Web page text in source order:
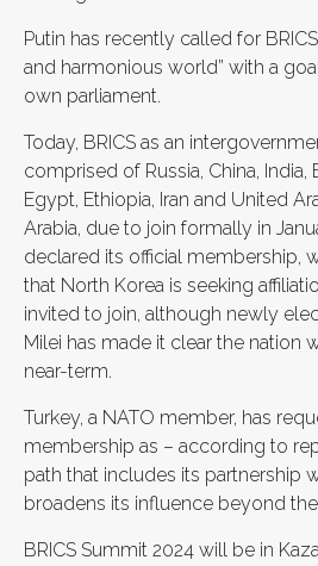
Putin has recently called for
and harmonious world” with a
own parliament.
Today, BRICS as an
comprised of Russia, China, India,
Egypt, Ethiopia, Iran and United
Arabia, due to join formally in
declared its official membership,
that North Korea is seeking
invited to join, although newly
Milei has made it clear the nation
near-term.
Turkey, a NATO member, has
membership as – according to
path that includes its partnership
broadens its influence beyond
BRICS Summit 2024 will be in